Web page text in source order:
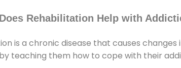
Rehabilitation Help with
is a chronic disease that causes
teaching them how to cope with their